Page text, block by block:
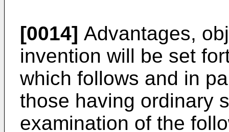
[0014] Advantages,
invention will be set
which follows and in
those having ordinary
examination of the